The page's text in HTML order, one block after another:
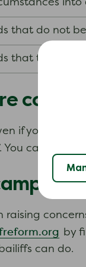
that do not
that the law
if you think
can be
raising
by
can do.